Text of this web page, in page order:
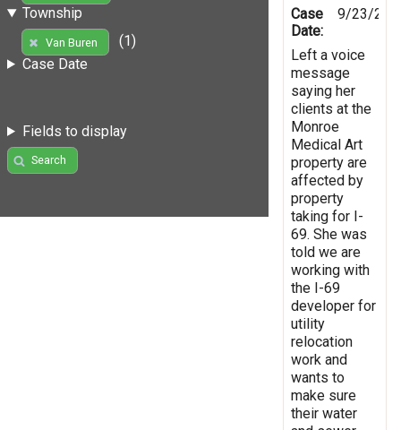
Township
Van Buren
(1)
Case Date
Fields to display
Search
Case
Date:
9/23/
Left a voice
message
saying her
clients at the
Monroe
Medical Art
property are
affected by
property
taking for I-
69. She was
told we are
working with
the I-69
developer for
utility
relocation
work and
wants to
make sure
their water